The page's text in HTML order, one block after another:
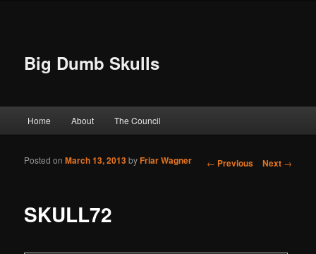
Big Dumb Skulls
Skip to primary content
Skip to secondary content
Home About The Council
Post navigation
← Previous Next →
SKULL72
Posted onMarch 13, 2013byFriar Wagner